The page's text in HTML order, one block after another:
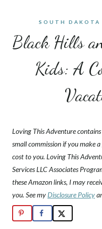
SOUTH DAKOTA
Black Hills
Kids: A
Loving This Adventure
small commission if you make
cost to you. Loving This
Services LLC Associates
these Amazon links, I may
you. See myDisclosure Policy